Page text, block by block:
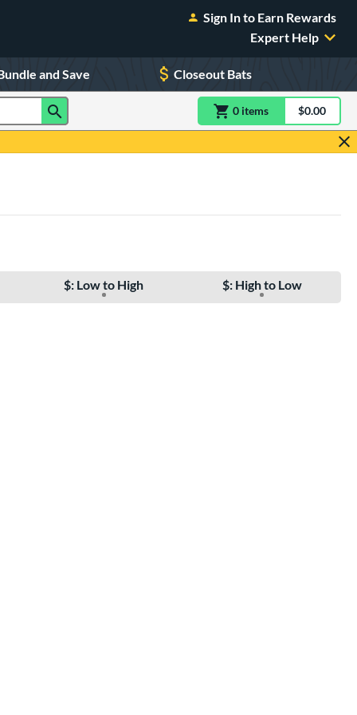
Sign In to Earn Rewards
Expert Help
and Save Closeout Bats
0 itemsitem(s) in$0.00
$: Low to High $: High to Low